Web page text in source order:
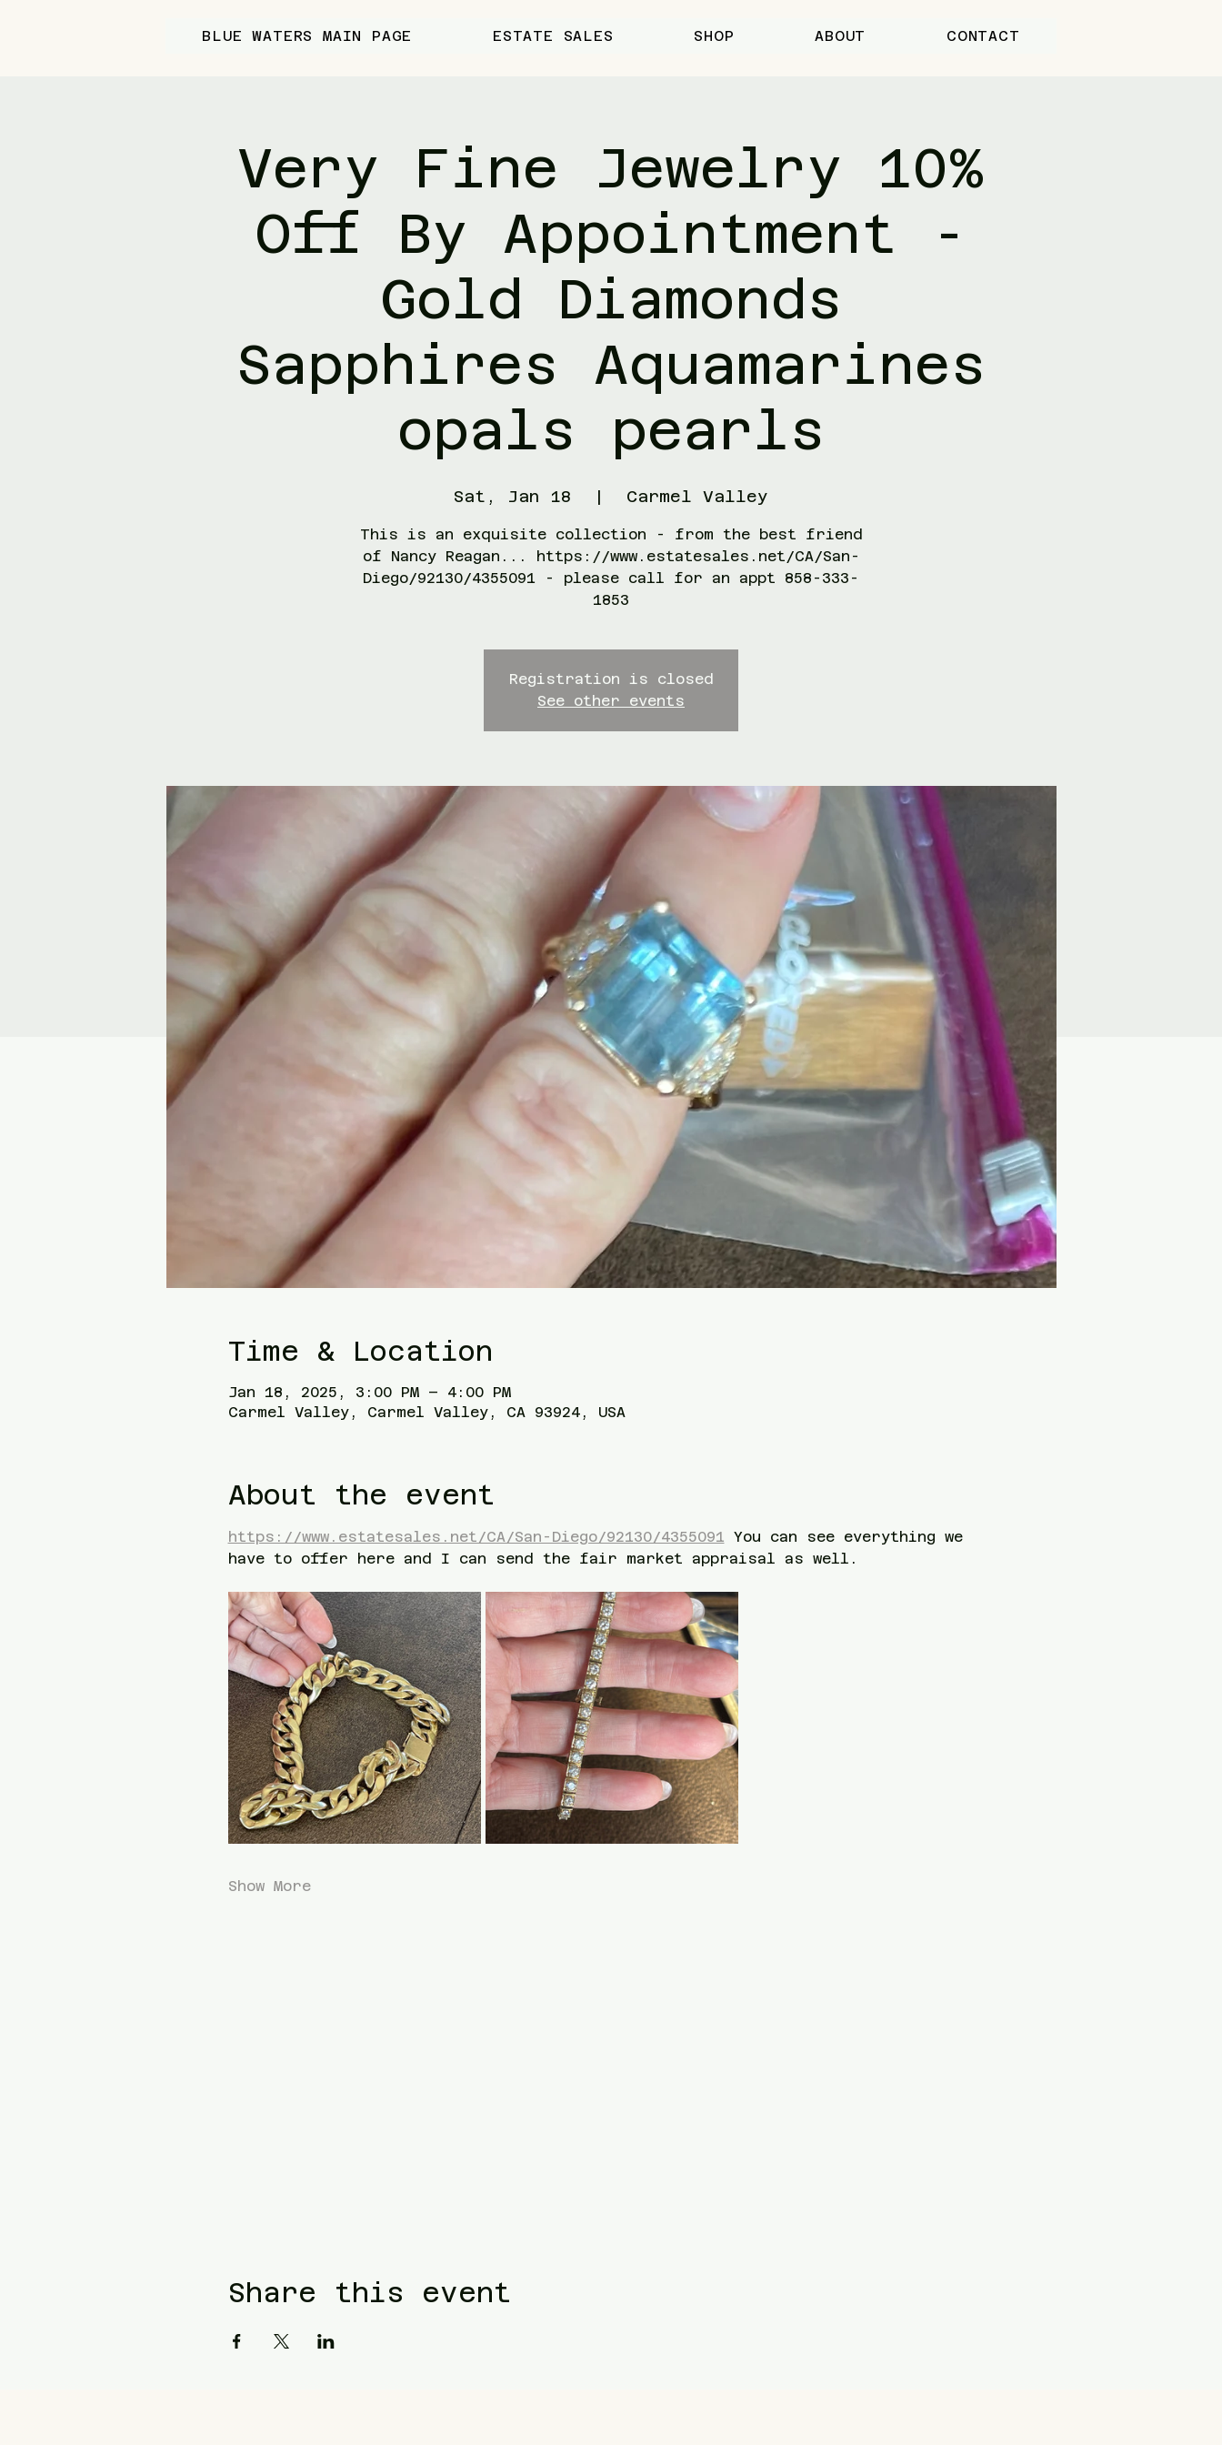
BLUE WATERS MAIN PAGE ESTATE SALES SHOP ABOUT CONTACT
Very Fine Jewelry 10%
Off By Appointment -
Gold Diamonds
Sapphires Aquamarines
opals pearls
Sat, Jan 18
  |
Carmel Valley
This is an exquisite collection - from the best friend
of Nancy Reagan... https://www.estatesales.net/CA/San-
Diego/92130/4355091 - please call for an appt 858-333-
1853
Registration is closed
See other events
Time & Location
Jan 18, 2025, 3:00 PM – 4:00 PM
Carmel Valley, Carmel Valley, CA 93924, USA
About the event
https://www.estatesales.net/CA/San-Diego/92130/4355091 You can see everything we
have to offer here and I can send the fair market appraisal as well.
Show More
Share this event